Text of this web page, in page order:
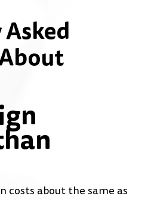
costs about the same as